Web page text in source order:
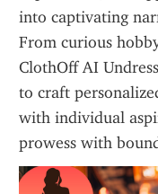
into captivating
From curious
ClothOff AI
to craft
with individual
prowess with